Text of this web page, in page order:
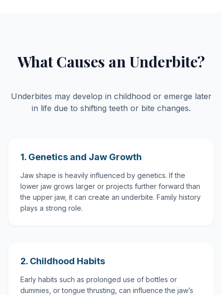
What Causes an Underbite?
Underbites may develop in childhood or emerge later
in life due to shifting teeth or bite changes.
1. Genetics and Jaw Growth
Jaw shape is heavily influenced by genetics. If the
lower jaw grows larger or projects further forward than
the upper jaw, it can create an underbite. Family history
plays a strong role.
2. Childhood Habits
Early habits such as prolonged use of bottles or
dummies, or tongue thrusting, can influence the jaw’s